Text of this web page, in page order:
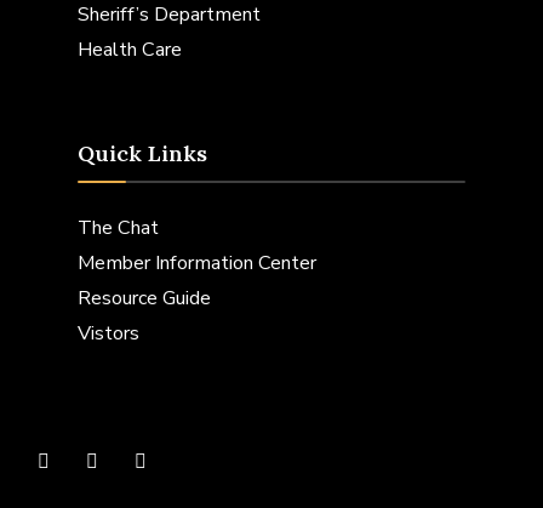
Sheriff’s Department
Health Care
Quick Links
The Chat
Member Information Center
Resource Guide
Vistors